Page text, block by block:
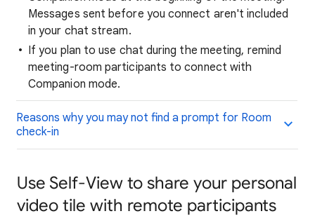
Messages sent before you connect aren't included
in your chat stream.
If you plan to use chat during the meeting, remind
meeting-room participants to connect with
Companion mode.
Reasons why you may not find a prompt for Room
check-in
Use Self-View to share your personal
video tile with remote participants